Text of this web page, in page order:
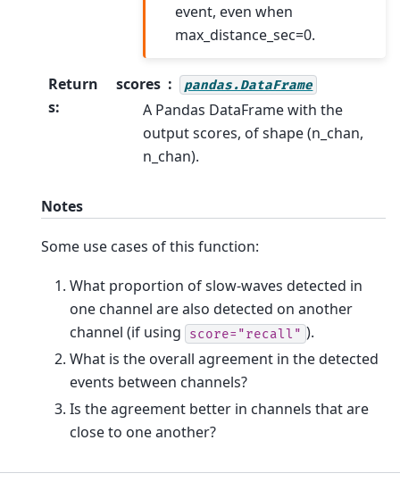
event, even when
max_distance_sec=0.
Return
s:
scores pandas.DataFrame
A Pandas DataFrame with the
output scores, of shape (n_chan,
n_chan).
Notes
Some use cases of this function:
What proportion of slow-waves detected in
one channel are also detected on another
channel (if using
score="recall" ).
What is the overall agreement in the detected
events between channels?
Is the agreement better in channels that are
close to one another?